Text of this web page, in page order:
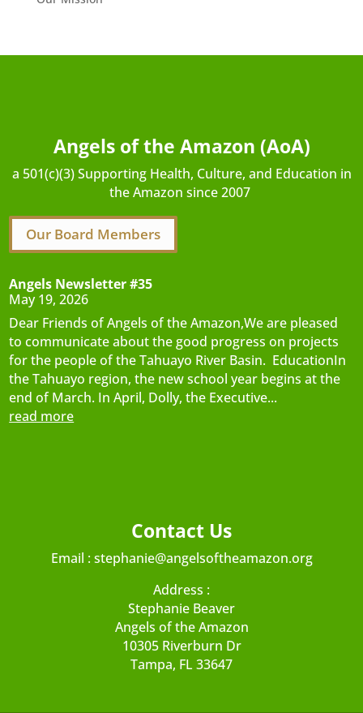
Angels of the Amazon (AoA)
a 501(c)(3) Supporting Health, Culture, and Education in
the Amazon since 2007
Our Board Members
Angels Newsletter #35
May 19, 2026
Dear Friends of Angels of the Amazon,We are pleased
to communicate about the good progress on projects
for the people of the Tahuayo River Basin. EducationIn
the Tahuayo region, the new school year begins at the
end of March. In April, Dolly, the Executive...
read more
Contact Us
Email :stephanie@angelsoftheamazon.org
Address :
Stephanie Beaver
Angels of the Amazon
10305 Riverburn Dr
Tampa, FL 33647